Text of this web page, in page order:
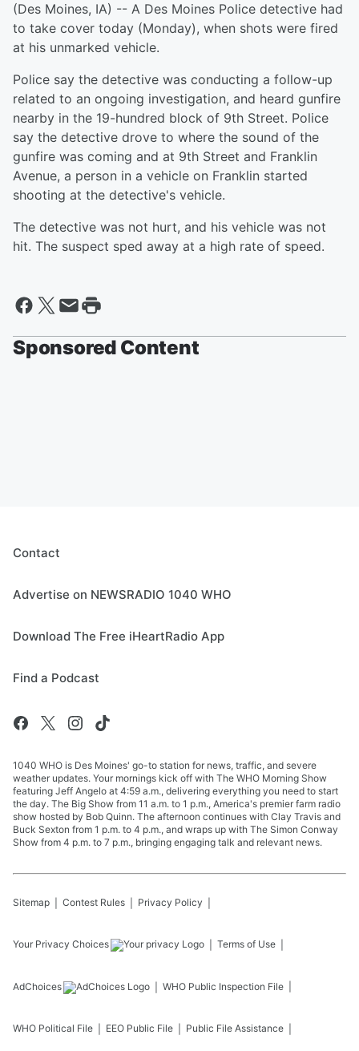
(Des Moines, IA) -- A Des Moines Police detective had
to take cover today (Monday), when shots were fired
at his unmarked vehicle.
Police say the detective was conducting a follow-up
related to an ongoing investigation, and heard gunfire
nearby in the 19-hundred block of 9th Street. Police
say the detective drove to where the sound of the
gunfire was coming and at 9th Street and Franklin
Avenue, a person in a vehicle on Franklin started
shooting at the detective's vehicle.
The detective was not hurt, and his vehicle was not
hit. The suspect sped away at a high rate of speed.
Sponsored Content
Contact
Advertise on NEWSRADIO 1040 WHO
Download The Free iHeartRadio App
Find a Podcast
1040 WHO is Des Moines' go-to station for news, traffic, and severe
weather updates. Your mornings kick off with The WHO Morning Show
featuring Jeff Angelo at 4:59 a.m., delivering everything you need to start
the day. The Big Show from 11 a.m. to 1 p.m., America's premier farm radio
show hosted by Bob Quinn. The afternoon continues with Clay Travis and
Buck Sexton from 1 p.m. to 4 p.m., and wraps up with The Simon Conway
Show from 4 p.m. to 7 p.m., bringing engaging talk and relevant news.
Sitemap Contest Rules Privacy Policy
Your Privacy Choices Terms of Use
AdChoices WHO Public Inspection File
WHO Political File EEO Public File Public File Assistance